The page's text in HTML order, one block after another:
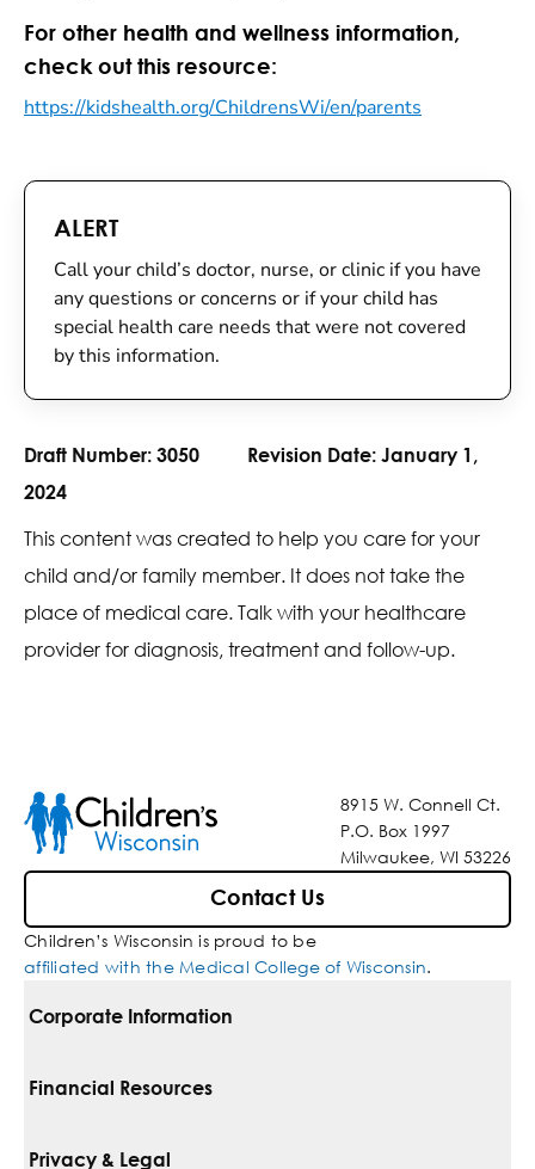
For other health and wellness information,
check out this resource:
https://kidshealth.org/ChildrensWi/en/parents
ALERT
Call your child’s doctor, nurse, or clinic if you have
any questions or concerns or if your child has
special health care needs that were not covered
by this information.
Draft Number: 3050 Revision Date: January 1,
2024
This content was created to help you care for your
child and/or family member. It does not take the
place of medical care. Talk with your healthcare
provider for diagnosis, treatment and follow-up.
8915 W. Connell Ct.
P.O. Box 1997
Milwaukee, WI 53226
Contact Us
Children’s Wisconsin is proud to be
affiliated with the Medical College of Wisconsin.
Corporate Information
For Vendors
Financial Resources
Pay Your Bill
Privacy & Legal